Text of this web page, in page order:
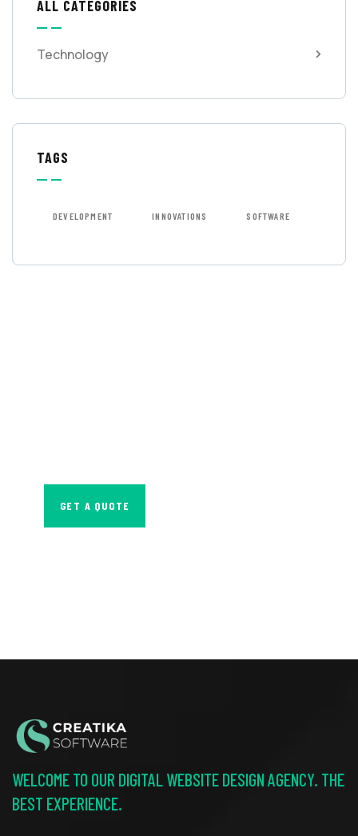
ALL CATEGORIES
Technology
TAGS
DEVELOPMENT INNOVATIONS SOFTWARE
GET A QUOTE
WELCOME TO OUR DIGITAL WEBSITE DESIGN AGENCY. THE
BEST EXPERIENCE.